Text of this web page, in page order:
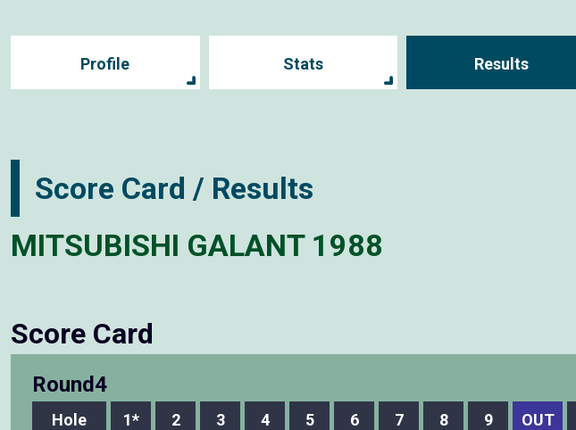
Profile Stats Results
Score Card / Results
MITSUBISHI GALANT 1988
Score Card
Round4
Hole 1* 2 3 4 5 6 7 8 9 OUT